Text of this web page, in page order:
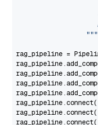
                  """
rag_pipeline =
rag_pipeline.connect(
rag_pipeline.connect(
rag_pipeline.connect(